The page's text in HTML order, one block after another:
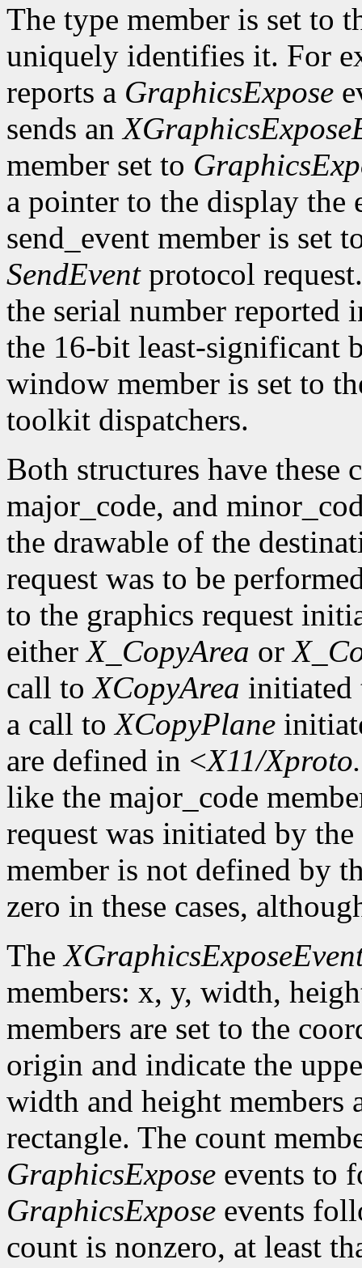
The type member is set to
uniquely identifies it. For
reports a GraphicsExpose
sends an
member set to
a pointer to the display the
send_event member is set
SendEventprotocol
the serial number reported
the 16-bit least-significant
window member is set to
toolkit dispatchers.
Both structures have these
major_code, and
the drawable of the
request was to be
to the graphics request
eitherX_CopyArea or
call toXCopyArea initiated
a call toXCopyPlane
are defined in <X11/
like the major_code
request was initiated by
member is not defined by
zero in these cases,
The
members: x, y, width,
members are set to the
origin and indicate the
width and height members
rectangle. The count
GraphicsExpose events to
GraphicsExpose events
count is nonzero, at least